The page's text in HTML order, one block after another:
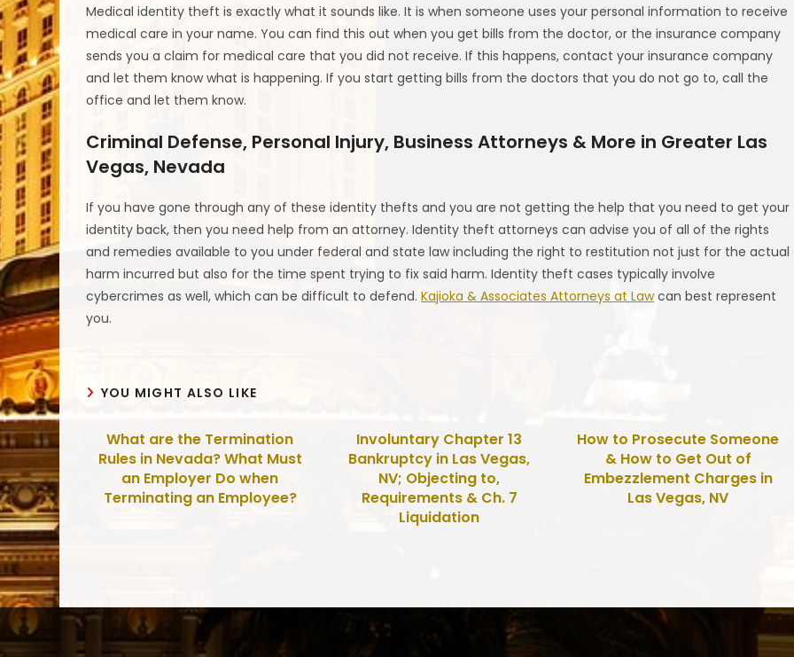
Medical identity theft is exactly what it sounds like. It is when someone uses your personal information to receive
medical care in your name. You can find this out when you get bills from the doctor, or the insurance company
sends you a claim for medical care that you did not receive. If this happens, contact your insurance company
and let them know what is happening. If you start getting bills from the doctors that you do not go to, call the
office and let them know.
Criminal Defense, Personal Injury, Business Attorneys & More in Greater Las
Vegas, Nevada
If you have gone through any of these identity thefts and you are not getting the help that you need to get your
identity back, then you need help from an attorney. Identity theft attorneys can advise you of all of the rights
and remedies available to you under federal and state law including the right to restitution not just for the actual
harm incurred but also for the time spent trying to fix said harm. Identity theft cases typically involve
cybercrimes as well, which can be difficult to defend.Kajioka & Associates Attorneys at Lawcan best represent
you.
YOU MIGHT ALSO LIKE
What are the Termination
Rules in Nevada? What Must
an Employer Do when
Terminating an Employee?
Involuntary Chapter 13
Bankruptcy in Las Vegas,
NV; Objecting to,
Requirements & Ch. 7
Liquidation
How to Prosecute Someone
& How to Get Out of
Embezzlement Charges in
Las Vegas, NV